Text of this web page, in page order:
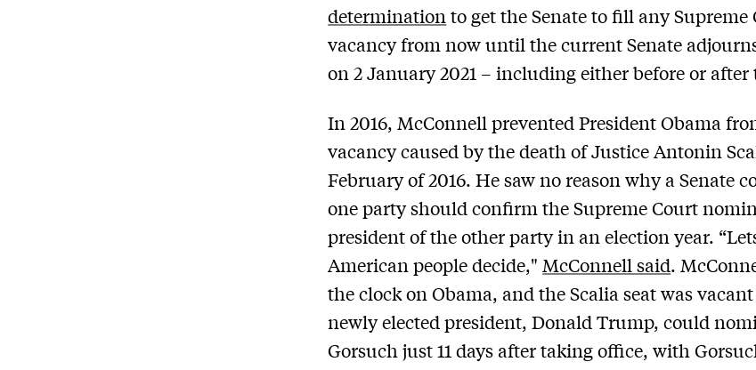
determination to get the Senate to fill any Supreme
vacancy from now until the current Senate
on 2 January 2021 – including either before or after
In 2016, McConnell prevented President Obama
vacancy caused by the death of Justice Antonin
February of 2016. He saw no reason why a Senate
one party should confirm the Supreme Court
president of the other party in an election year.
American people decide," McConnell said.
the clock on Obama, and the Scalia seat was
newly elected president, Donald Trump, could
Gorsuch just 11 days after taking office, with